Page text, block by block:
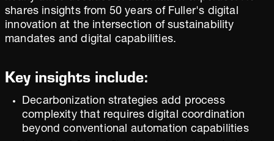
shares insights from 50 years of Fuller's digital
innovation at the intersection of sustainability
mandates and digital capabilities.
Key insights include:
Decarbonization strategies add process
complexity that requires digital coordination
beyond conventional automation capabilities